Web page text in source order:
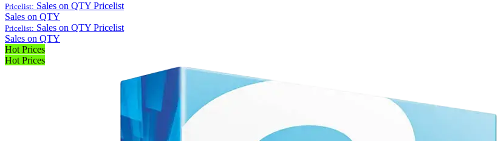
Pricelist: Sales on QTY Pricelist
Sales on QTY
Pricelist: Sales on QTY Pricelist
Sales on QTY
Hot Prices
Hot Prices